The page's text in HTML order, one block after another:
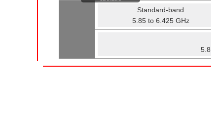
Standard-band
5.85 to 6.425 GHz
5.85